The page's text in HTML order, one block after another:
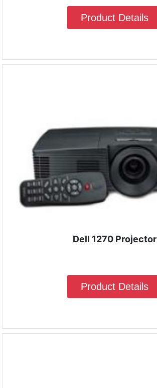
Product Details
Dell 1270 Projector
Product Details